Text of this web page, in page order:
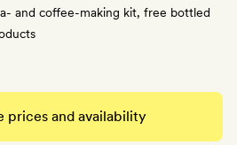
and coffee-making kit, free bottled
prices and availability